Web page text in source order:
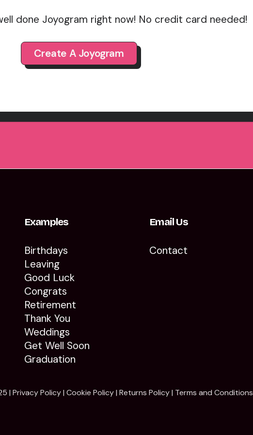
done Joyogram right now! No credit card needed!
Create A Joyogram
Examples
Birthdays
Leaving
Good Luck
Congrats
Retirement
Thank You
Weddings
Get Well Soon
Graduation
Email Us
Contact
| Privacy Policy| Cookie Policy| Returns Policy| Terms and Conditions